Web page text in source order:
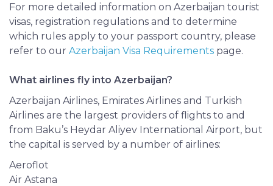
For more detailed information on Azerbaijan tourist
visas, registration regulations and to determine
which rules apply to your passport country, please
refer to our Azerbaijan Visa Requirements page.
What airlines fly into Azerbaijan?
Azerbaijan Airlines, Emirates Airlines and Turkish
Airlines are the largest providers of flights to and
from Baku’s Heydar Aliyev International Airport, but
the capital is served by a number of airlines:
Aeroflot
Air Astana